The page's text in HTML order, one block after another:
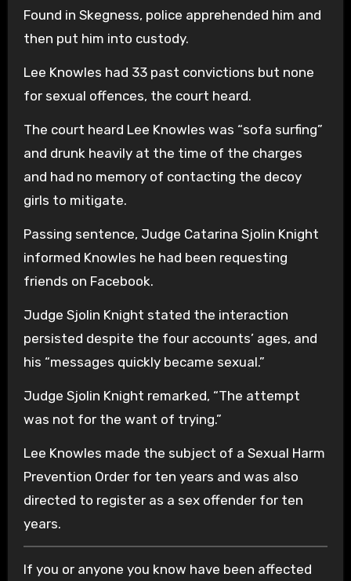
Found in Skegness, police apprehended him and
then put him into custody.
Lee Knowles had 33 past convictions but none
for sexual offences, the court heard.
The court heard Lee Knowles was “sofa surfing”
and drunk heavily at the time of the charges
and had no memory of contacting the decoy
girls to mitigate.
Passing sentence, Judge Catarina Sjolin Knight
informed Knowles he had been requesting
friends on Facebook.
Judge Sjolin Knight stated the interaction
persisted despite the four accounts’ ages, and
his “messages quickly became sexual.”
Judge Sjolin Knight remarked, “The attempt
was not for the want of trying.”
Lee Knowles made the subject of a Sexual Harm
Prevention Order for ten years and was also
directed to register as a sex offender for ten
years.
If you or anyone you know have been affected